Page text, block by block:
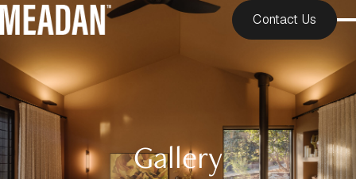
Contact Us
Gallery